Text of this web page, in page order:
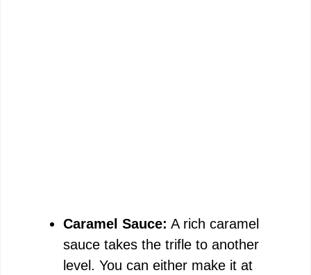
Caramel Sauce: A rich caramel
sauce takes the trifle to another
level. You can either make it at